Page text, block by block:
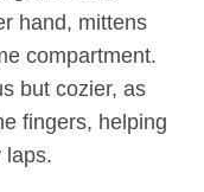
hand, mittens
compartment.
but cozier, as
fingers, helping
laps.